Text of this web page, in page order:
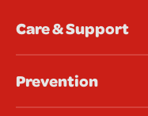
Care & Support
Prevention